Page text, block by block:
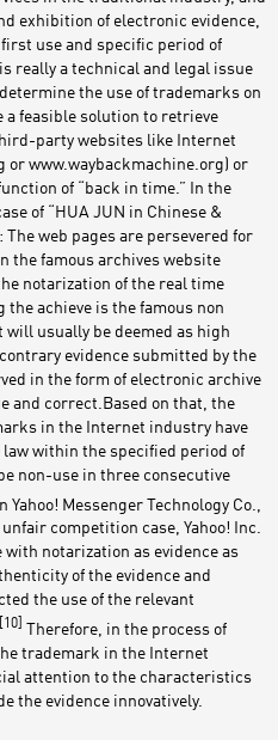
exhibition of electronic evidence,
use and specific period of
really a technical and legal issue
the use of trademarks on
feasible solution to retrieve
party websites like Internet
or www.waybackmachine.org) or
of “back in time.” In the
of “HUA JUN in Chinese &
web pages are persevered for
the famous archives website
notarization of the real time
achieve is the famous non
usually be deemed as high
evidence submitted by the
in the form of electronic archive
and correct.Based on that, the
in the Internet industry have
within the specified period of
non-use in three consecutive
Yahoo! Messenger Technology Co.,
competition case, Yahoo! Inc.
notarization as evidence as
of the evidence and
the use of the relevant
[10]
Therefore, in the process of
trademark in the Internet
attention to the characteristics
the evidence innovatively.